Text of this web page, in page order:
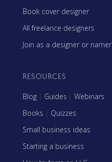
Book cover designer
All freelance designers
Join as a designer or namer
RESOURCES
Blog | Guides | Webinars
Books | Quizzes
Small business ideas
Starting a business